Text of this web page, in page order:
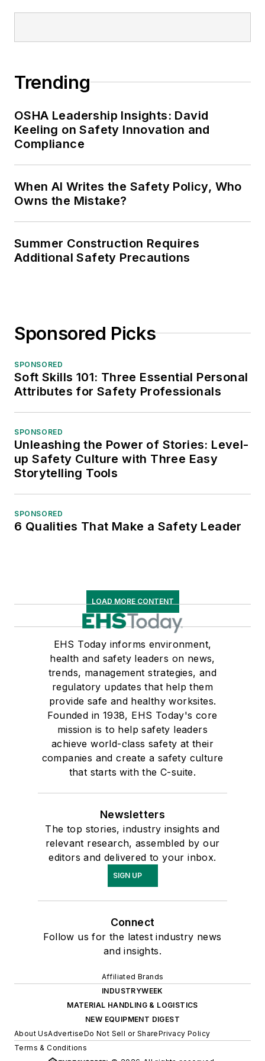
Safety Leadership Conference.
Trending
OSHA Leadership Insights: David
Keeling on Safety Innovation and
Compliance
When AI Writes the Safety Policy, Who
Owns the Mistake?
Summer Construction Requires
Additional Safety Precautions
Sponsored Picks
SPONSORED
Soft Skills 101: Three Essential Personal
Attributes for Safety Professionals
SPONSORED
Unleashing the Power of Stories: Level-
up Safety Culture with Three Easy
Storytelling Tools
SPONSORED
6 Qualities That Make a Safety Leader
LOAD MORE CONTENT
EHS Today informs environment,
health and safety leaders on news,
trends, management strategies, and
regulatory updates that help them
provide safe and healthy worksites.
Founded in 1938, EHS Today's core
mission is to help safety leaders
achieve world-class safety at their
companies and create a safety culture
that starts with the C-suite.
Newsletters
The top stories, industry insights and
relevant research, assembled by our
editors and delivered to your inbox.
SIGN UP
Connect
Follow us for the latest industry news
and insights.
Affiliated Brands
INDUSTRYWEEK
MATERIAL HANDLING & LOGISTICS
NEW EQUIPMENT DIGEST
About UsAdvertiseDo Not Sell or SharePrivacy Policy
Terms & Conditions